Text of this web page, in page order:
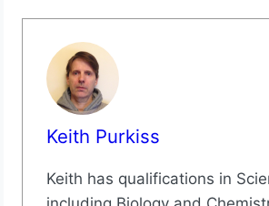
Keith Purkiss
Keith has qualifications in